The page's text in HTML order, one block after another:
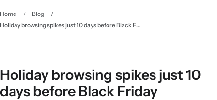
Home / Blog
/
Holiday browsing spikes just 10 days before Black Friday
Holiday browsing spikes just 10
days before Black Friday